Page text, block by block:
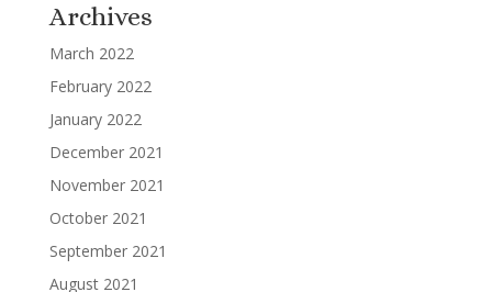
Archives
March 2022
February 2022
January 2022
December 2021
November 2021
October 2021
September 2021
August 2021